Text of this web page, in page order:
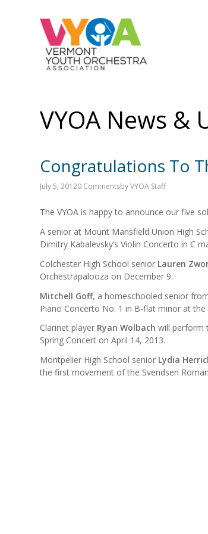
VYOA News &
Congratulations To
July 5, 20120 CommentsbyVYOA Staff
The VYOA is happy to announce our five
A senior at Mount Mansfield Union High
Dimitry Kabalevsky’s Violin Concerto in C
Colchester High School senior Lauren
Orchestrapalooza on December 9.
Mitchell Goff, a homeschooled senior
Piano Concerto No. 1 in B-flat minor at the
Clarinet player Ryan Wolbach will perform
Spring Concert on April 14, 2013.
Montpelier High School senior Lydia
the first movement of the Svendsen